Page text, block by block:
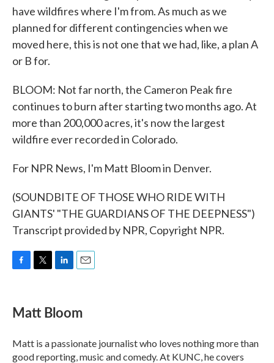
have wildfires where I'm from. As much as we
planned for different contingencies when we
moved here, this is not one that we had, like, a plan A
or B for.
BLOOM: Not far north, the Cameron Peak fire
continues to burn after starting two months ago. At
more than 200,000 acres, it's now the largest
wildfire ever recorded in Colorado.
For NPR News, I'm Matt Bloom in Denver.
(SOUNDBITE OF THOSE WHO RIDE WITH
GIANTS' "THE GUARDIANS OF THE DEEPNESS")
Transcript provided by NPR, Copyright NPR.
e
b
o
k
t
t
r
k
e
I
n
i
l
Matt Bloom
Matt is a passionate journalist who loves nothing more than
good reporting, music and comedy. At KUNC, he covers